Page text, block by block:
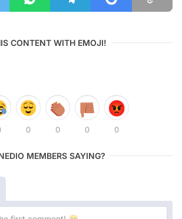
CONTENT WITH EMOJI!
0 0 0 0
MEMBERS SAYING?